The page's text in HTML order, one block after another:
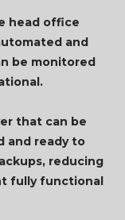
head office
and
be monitored
that can be
and ready to
reducing
fully functional